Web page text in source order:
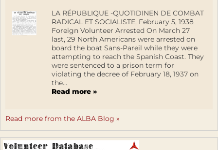
LA RÉPUBLIQUE -QUOTIDINEN DE COMBAT
RADICAL ET SOCIALISTE, February 5, 1938
Foreign Volunteer Arrested On March 27
last, 29 North Americans were arrested on
board the boat Sans-Pareil while they were
attempting to reach the Spanish Coast. They
were sentenced to a prison term for
violating the decree of February 18, 1937 on
the...
Read more »
Read more from the ALBA Blog »